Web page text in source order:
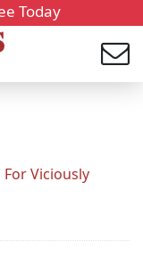
Today
Viciously